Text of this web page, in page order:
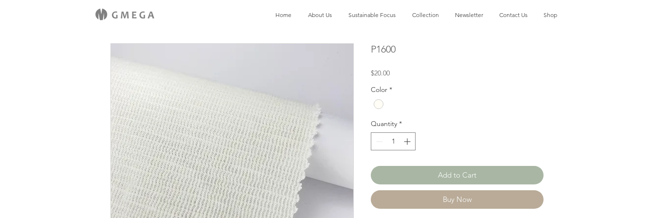
Home About Us Sustainable Focus Collection Newsletter Contact Us Shop
P1600
$20.00Price
Color *
Quantity *
Add to Cart
Buy Now